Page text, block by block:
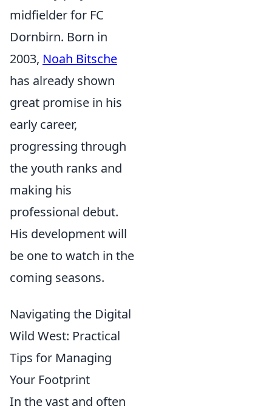
midfielder for FC
Dornbirn. Born in
2003, Noah Bitsche
has already shown
great promise in his
early career,
progressing through
the youth ranks and
making his
professional debut.
His development will
be one to watch in the
coming seasons.
Navigating the Digital
Wild West: Practical
Tips for Managing
Your Footprint
In the vast and often